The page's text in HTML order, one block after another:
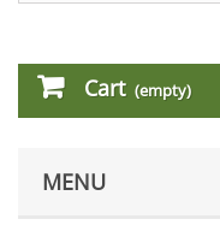
Cart (empty)
MENU